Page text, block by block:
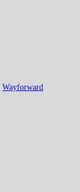
Wayforward